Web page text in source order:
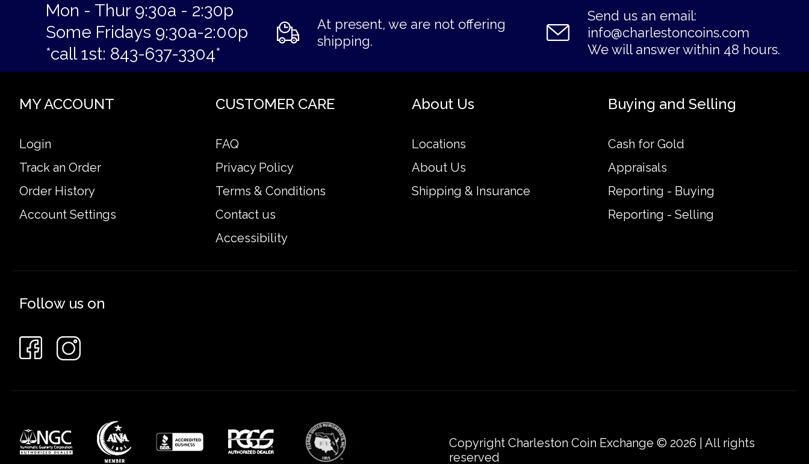
Mon - Thur 9:30a - 2:30p
Some Fridays 9:30a-2:00p
*call 1st: 843-637-3304*
At present, we are not offering
shipping.
Send us an email:
info@charlestoncoins.com
We will answer within 48 hours.
MY ACCOUNT
Login
Track an Order
Order History
Account Settings
CUSTOMER CARE
FAQ
Privacy Policy
Terms & Conditions
Contact us
Accessibility
About Us
Locations
About Us
Shipping & Insurance
Buying and Selling
Cash for Gold
Appraisals
Reporting - Buying
Reporting - Selling
Follow us on
Copyright Charleston Coin Exchange © 2026 | All rights
reserved